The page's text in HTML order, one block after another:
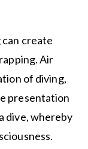
create
Air
of diving,
presentation
dive, whereby